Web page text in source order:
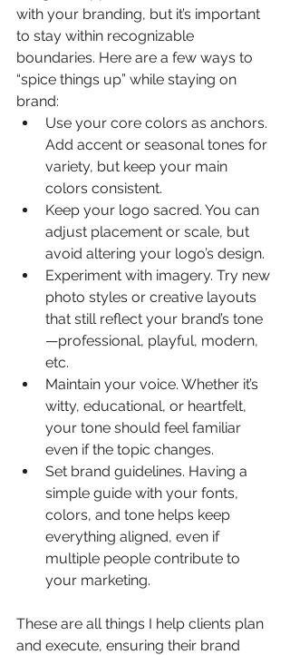
with your branding, but it’s important
to stay within recognizable
boundaries. Here are a few ways to
“spice things up” while staying on
brand:
Use your core colors as anchors.
Add accent or seasonal tones for
variety, but keep your main
colors consistent.
Keep your logo sacred. You can
adjust placement or scale, but
avoid altering your logo’s design.
Experiment with imagery. Try new
photo styles or creative layouts
that still reflect your brand’s tone
—professional, playful, modern,
etc.
Maintain your voice. Whether it’s
witty, educational, or heartfelt,
your tone should feel familiar
even if the topic changes.
Set brand guidelines. Having a
simple guide with your fonts,
colors, and tone helps keep
everything aligned, even if
multiple people contribute to
your marketing.
These are all things I help clients plan
and execute, ensuring their brand